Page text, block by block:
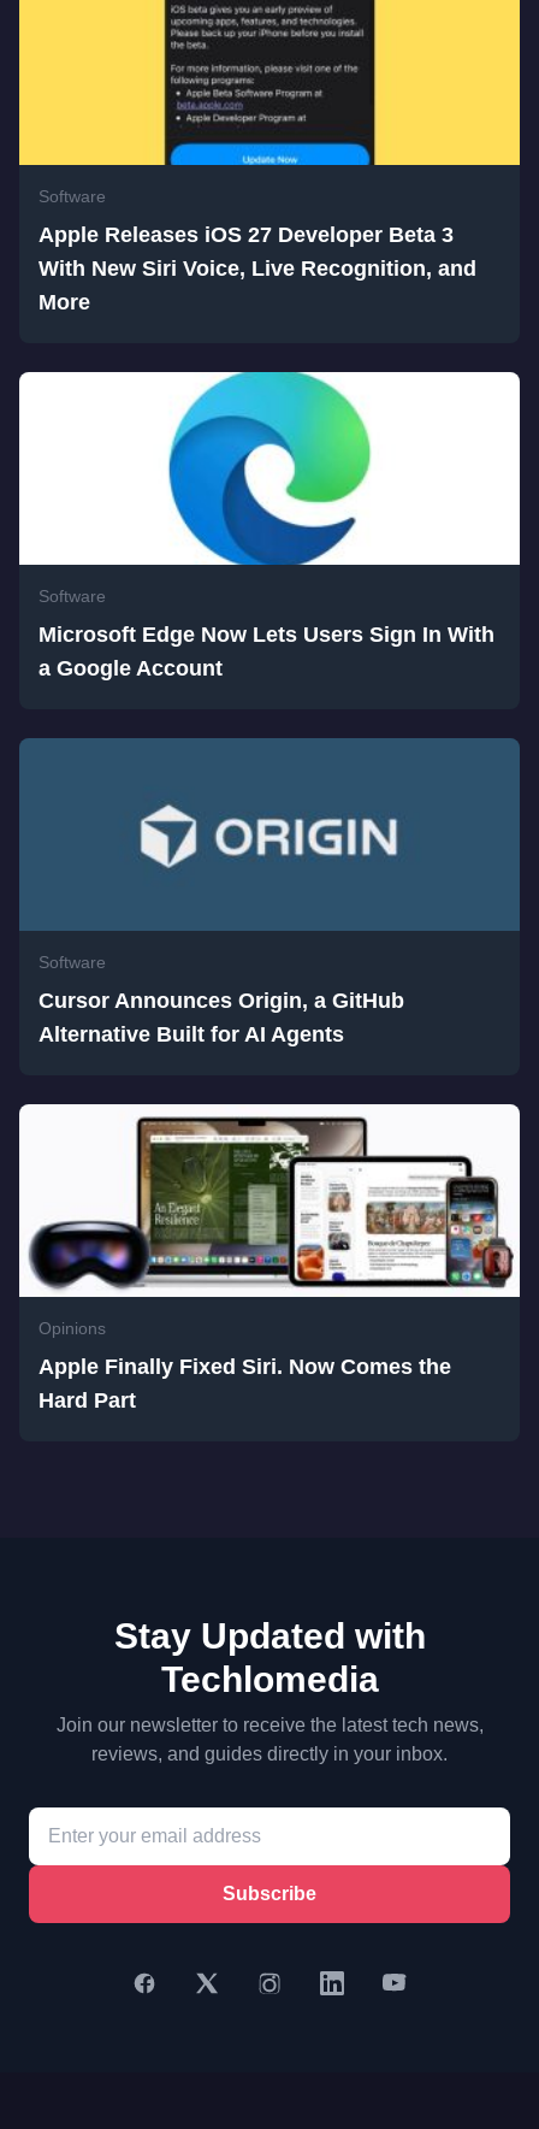
Software
Apple Releases iOS 27 Developer Beta 3
With New Siri Voice, Live Recognition, and
More
Software
Microsoft Edge Now Lets Users Sign In With
a Google Account
Software
Cursor Announces Origin, a GitHub
Alternative Built for AI Agents
Opinions
Apple Finally Fixed Siri. Now Comes the
Hard Part
Stay Updated with
Techlomedia
Join our newsletter to receive the latest tech news,
reviews, and guides directly in your inbox.
Subscribe